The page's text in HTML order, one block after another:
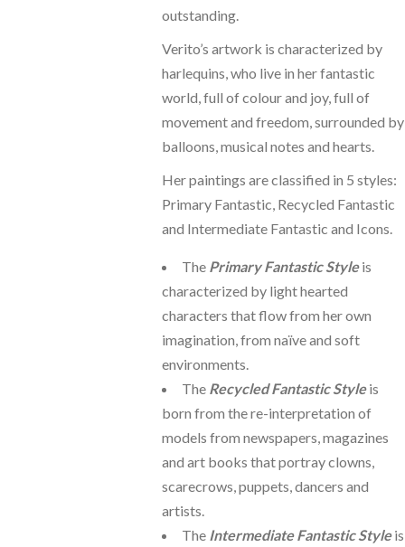
outstanding.
Verito’s artwork is characterized by
harlequins, who live in her fantastic
world, full of colour and joy, full of
movement and freedom, surrounded by
balloons, musical notes and hearts.
Her paintings are classified in 5 styles:
Primary Fantastic, Recycled Fantastic
and Intermediate Fantastic and Icons.
The Primary Fantastic Styleis
characterized by light hearted
characters that flow from her own
imagination, from naïve and soft
environments.
The Recycled Fantastic Styleis
born from the re-interpretation of
models from newspapers, magazines
and art books that portray clowns,
scarecrows, puppets, dancers and
artists.
The Intermediate Fantastic Styleis